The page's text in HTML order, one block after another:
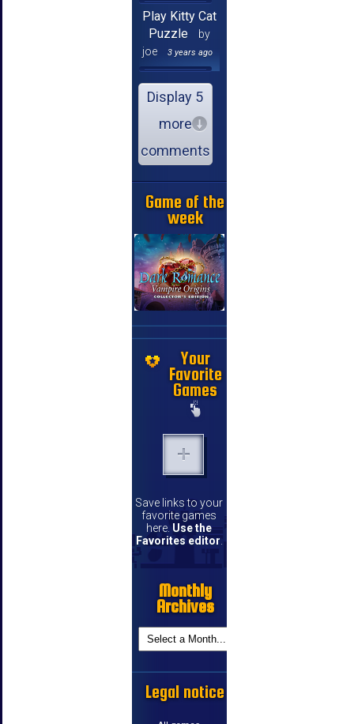
Play Kitty Cat
Puzzle
by
joe
3 years ago
Display 5
more
comments
Game of the
week
Your
Favorite
Games
Save links to your
favorite games
here. Use the
Favorites editor.
Monthly
Archives
Legal notice